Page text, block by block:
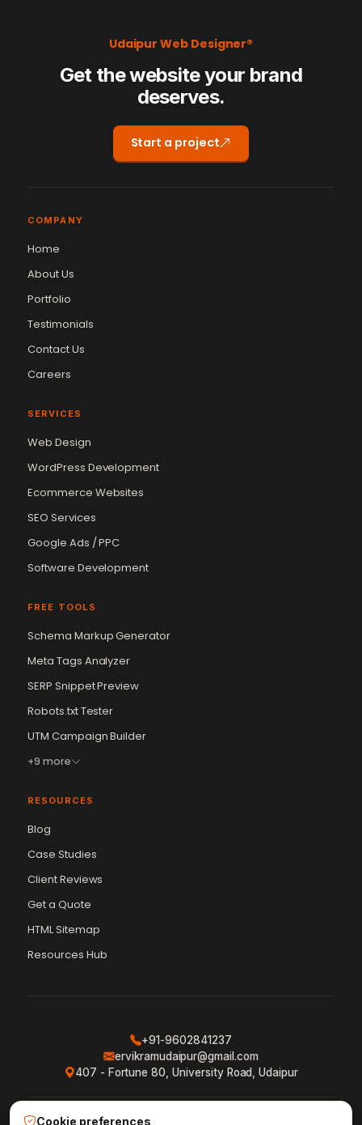
Udaipur Web Designer®
Get the website your brand
deserves.
Start a project
COMPANY
Home
About Us
Portfolio
Testimonials
Contact Us
Careers
SERVICES
Web Design
WordPress Development
Ecommerce Websites
SEO Services
Google Ads / PPC
Software Development
FREE TOOLS
Schema Markup Generator
Meta Tags Analyzer
SERP Snippet Preview
Robots.txt Tester
UTM Campaign Builder
+9 more
RESOURCES
Blog
Case Studies
Client Reviews
Get a Quote
HTML Sitemap
Resources Hub
+91-9602841237
ervikramudaipur@gmail.com
407 - Fortune 80, University Road, Udaipur
Vikram Chouhan
Online — usually replies in ~2 min
Cookie preferences